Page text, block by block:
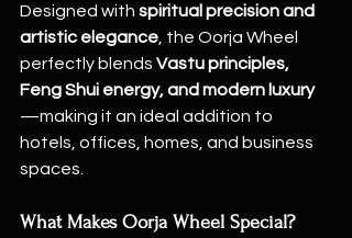
Designed with spiritual precision and
artistic elegance , the Oorja Wheel
perfectly blends Vastu principles,
Feng Shui energy, and modern luxury
—making it an ideal addition to
hotels, offices, homes, and business
spaces.
What Makes Oorja Wheel Special?